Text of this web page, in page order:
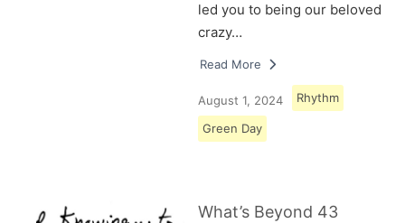
led you to being our beloved
crazy…
Read More
August 1, 2024 Rhythm
Green Day
What’s Beyond 43